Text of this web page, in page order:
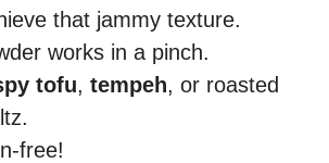
that jammy texture.
works in a pinch.
tofu, tempeh, or roasted
free!